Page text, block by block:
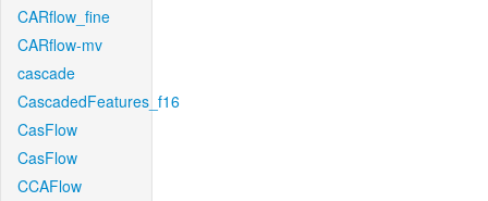
CARflow_fine
CARflow-mv
cascade
CascadedFeatures_f16
CasFlow
CasFlow
CCAFlow